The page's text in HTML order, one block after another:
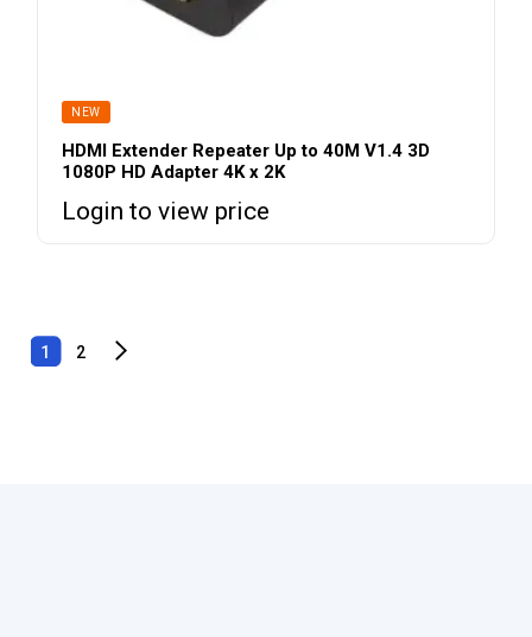
NEW
HDMI Extender Repeater Up to 40M V1.4 3D
1080P HD Adapter 4K x 2K
Login to view price
1 2